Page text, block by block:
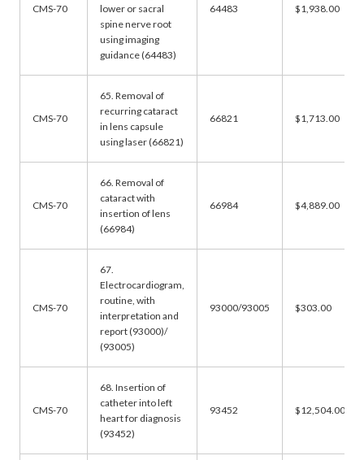
CMS-70
lower or sacral
spine nerve root
using imaging
guidance (64483)
64483 $1,938.00
CMS-70
65. Removal of
recurring cataract
in lens capsule
using laser (66821)
66821 $1,713.00
CMS-70
66. Removal of
cataract with
insertion of lens
(66984)
66984 $4,889.00
CMS-70
67.
Electrocardiogram,
routine, with
interpretation and
report (93000)/
(93005)
93000/93005 $303.00
CMS-70
68. Insertion of
catheter into left
heart for diagnosis
(93452)
93452 $12,504.00